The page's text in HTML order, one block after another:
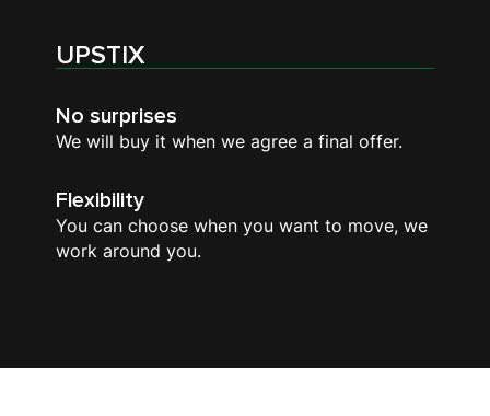
UPSTIX
No surprises
We will buy it when we agree a final offer.
Flexibility
You can choose when you want to move, we
work around you.